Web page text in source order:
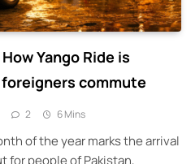
Yango Ride is
foreigners commute
2 6 Mins
of the year marks the arrival